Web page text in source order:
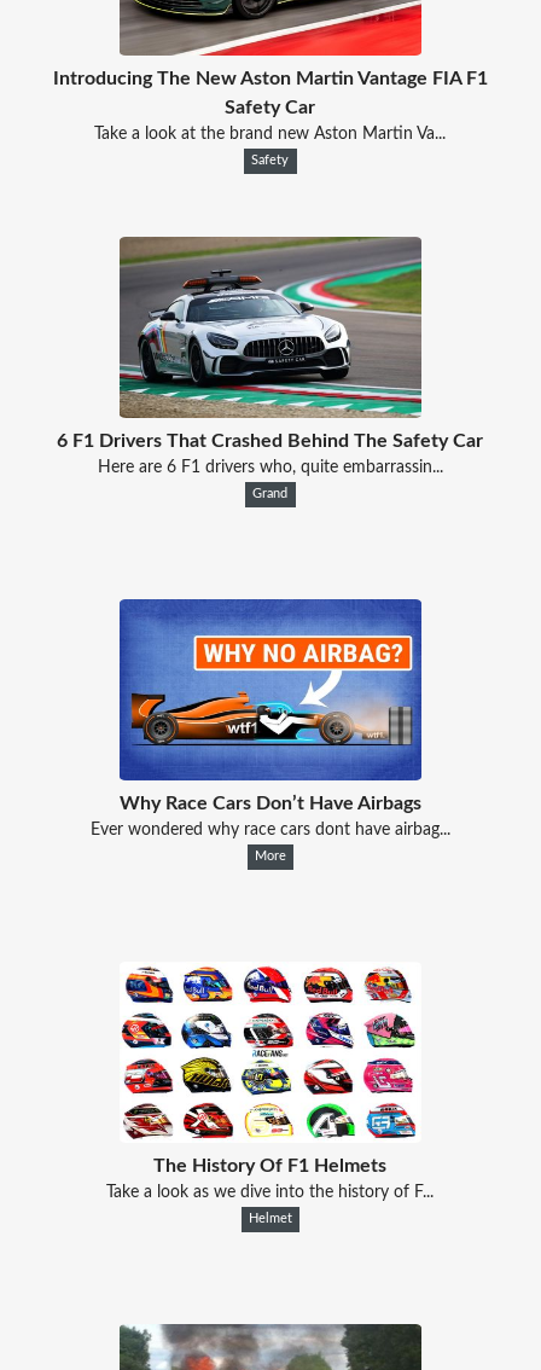
Introducing The New Aston Martin Vantage FIA F1
Safety Car
Take a look at the brand new Aston Martin Va...
Safety
6 F1 Drivers That Crashed Behind The Safety Car
Here are 6 F1 drivers who, quite embarrassin...
Grand
Why Race Cars Don’t Have Airbags
Ever wondered why race cars dont have airbag...
More
The History Of F1 Helmets
Take a look as we dive into the history of F...
Helmet